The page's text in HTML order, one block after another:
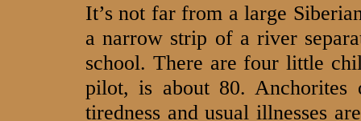
It’s not far from a large
a narrow strip of a river
school. There are four little
pilot, is about 80.
tiredness and usual illnesses